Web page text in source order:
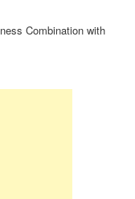
Combination with